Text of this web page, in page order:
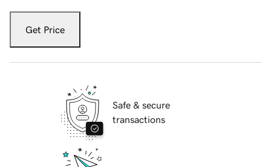
Get Price
Safe & secure
transactions